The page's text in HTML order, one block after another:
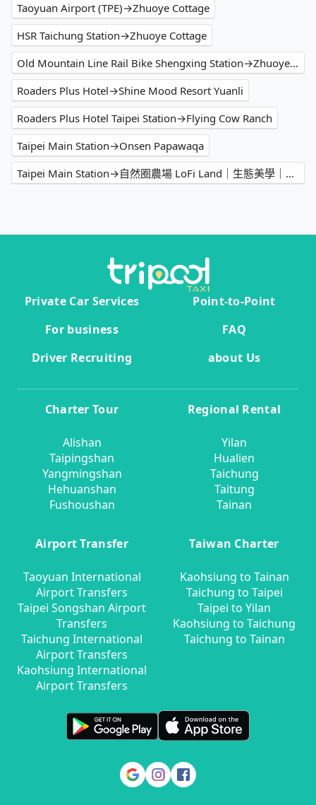
Taoyuan Airport (TPE)→Zhuoye Cottage
HSR Taichung Station→Zhuoye Cottage
Old Mountain Line Rail Bike Shengxing Station→Zhuoye Cottage
Roaders Plus Hotel→Shine Mood Resort Yuanli
Roaders Plus Hotel Taipei Station→Flying Cow Ranch
Taipei Main Station→Onsen Papawaqa
Taipei Main Station→自然圈農場 LoFi Land｜生態美學｜親子遊程｜景觀咖啡｜戶外婚禮｜團體包場
Private Car Services
Point-to-Point
For business
FAQ
Driver Recruiting
about Us
Charter Tour
Alishan
Taipingshan
Yangmingshan
Hehuanshan
Fushoushan
Regional Rental
Yilan
Hualien
Taichung
Taitung
Tainan
Airport Transfer
Taoyuan International
Airport Transfers
Taipei Songshan Airport
Transfers
Taichung International
Airport Transfers
Kaohsiung International
Airport Transfers
Taiwan Charter
Kaohsiung to Tainan
Taichung to Taipei
Taipei to Yilan
Kaohsiung to Taichung
Taichung to Tainan